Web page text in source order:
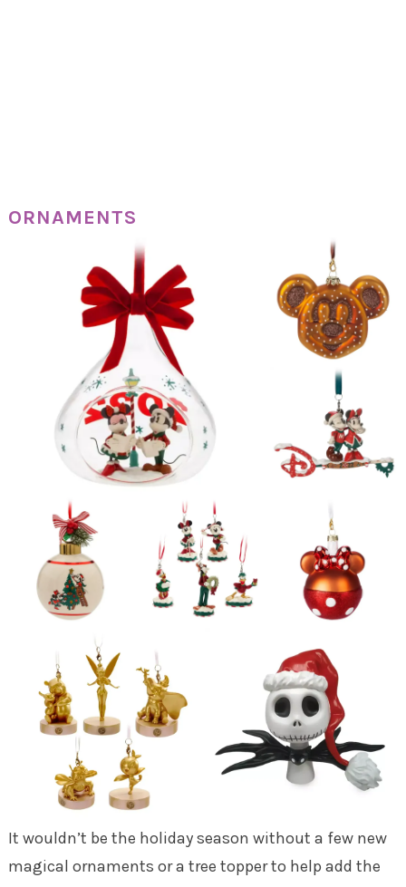
ORNAMENTS
It wouldn’t be the holiday season without a few new
magical ornaments or a tree topper to help add the